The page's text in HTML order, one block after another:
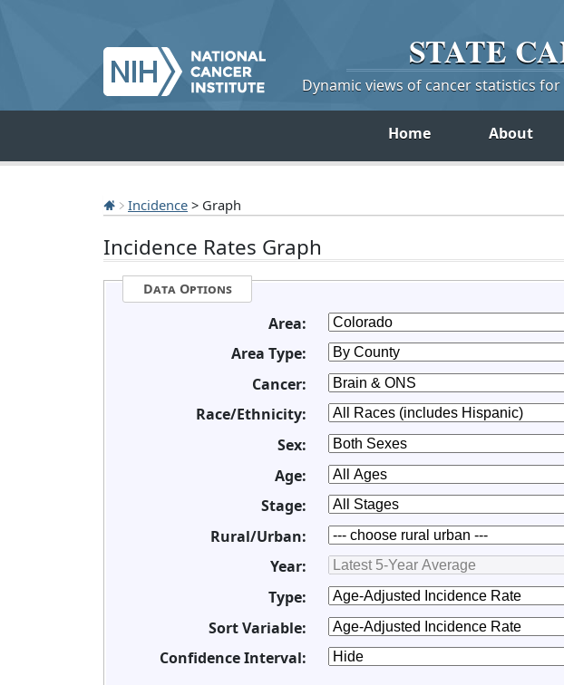
STATE
Dynamic views of cancer statistics
Home About
Incidence > Graph
Incidence Rates Graph
Data Options
Area:
Area Type:
Cancer:
Race/Ethnicity:
Sex:
Age:
Stage:
Rural/Urban:
Year:
Type:
Sort Variable:
Confidence Interval: